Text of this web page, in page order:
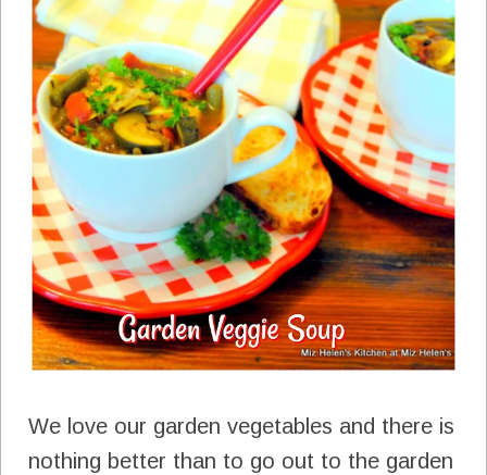
We love our garden vegetables and there is
nothing better than to go out to the garden